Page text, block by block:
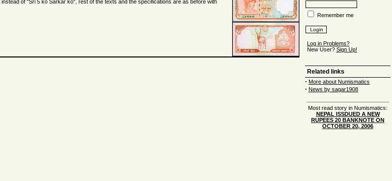
of "Sri 5 ko Sarkar ko", rest of the texts and the specifications are as before with
Remember me
Log in Problems?
New User? Sign Up!
Related links
· More about Numismatics
· News by sagar1908
Most read story in Numismatics:
NEPAL ISSDUED A NEW
RUPEES 20 BANKNOTE ON
OCTOBER 20, 2006